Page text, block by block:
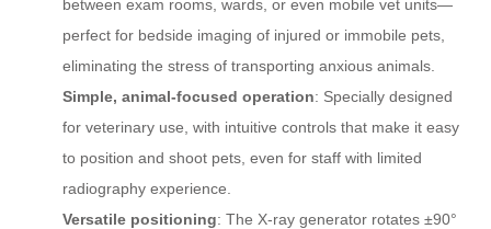
between exam rooms, wards, or even mobile vet units—
perfect for bedside imaging of injured or immobile pets,
eliminating the stress of transporting anxious animals.
Simple, animal-focused operation: Specially designed
for veterinary use, with intuitive controls that make it easy
to position and shoot pets, even for staff with limited
radiography experience.
Versatile positioning: The X-ray generator rotates ±90°